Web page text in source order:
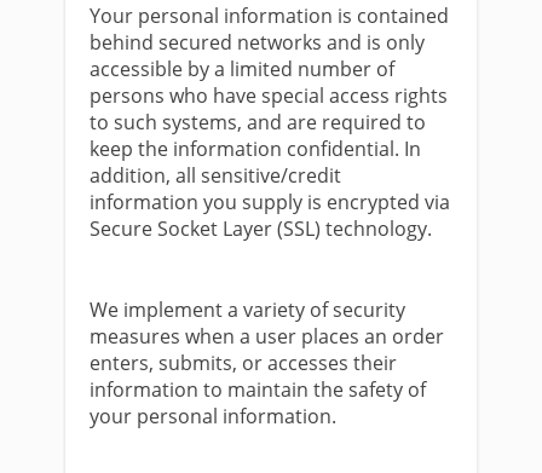
Your personal information is contained
behind secured networks and is only
accessible by a limited number of
persons who have special access rights
to such systems, and are required to
keep the information confidential. In
addition, all sensitive/credit
information you supply is encrypted via
Secure Socket Layer (SSL) technology.
We implement a variety of security
measures when a user places an order
enters, submits, or accesses their
information to maintain the safety of
your personal information.